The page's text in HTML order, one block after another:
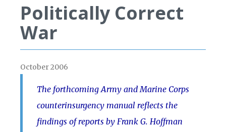
Politically Correct
War
October 2006
The forthcoming Army and Marine Corps
counterinsurgency manual reflects the
findings of reports by Frank G. Hoffman